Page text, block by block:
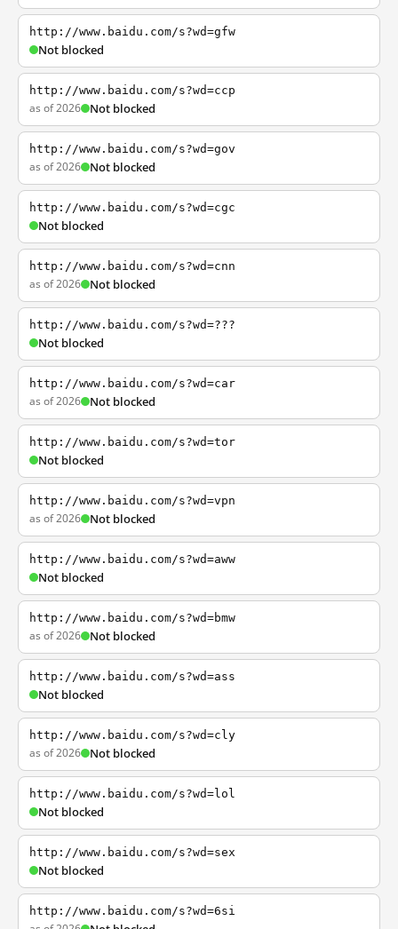
http://www.baidu.com/s?wd=gfw
Not blocked
http://www.baidu.com/s?wd=ccp
as of 2026 Not blocked
http://www.baidu.com/s?wd=gov
as of 2026 Not blocked
http://www.baidu.com/s?wd=cgc
Not blocked
http://www.baidu.com/s?wd=cnn
as of 2026 Not blocked
http://www.baidu.com/s?wd=???
Not blocked
http://www.baidu.com/s?wd=car
as of 2026 Not blocked
http://www.baidu.com/s?wd=tor
Not blocked
http://www.baidu.com/s?wd=vpn
as of 2026 Not blocked
http://www.baidu.com/s?wd=aww
Not blocked
http://www.baidu.com/s?wd=bmw
as of 2026 Not blocked
http://www.baidu.com/s?wd=ass
Not blocked
http://www.baidu.com/s?wd=cly
as of 2026 Not blocked
http://www.baidu.com/s?wd=lol
Not blocked
http://www.baidu.com/s?wd=sex
Not blocked
http://www.baidu.com/s?wd=6si